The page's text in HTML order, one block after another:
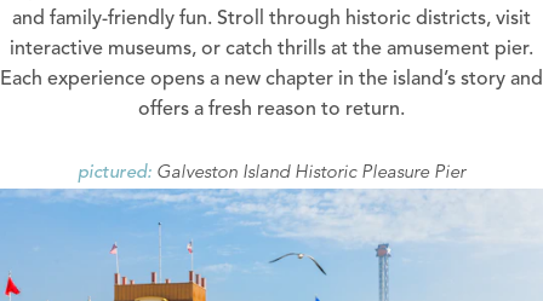
and family-friendly fun. Stroll through historic districts, visit
interactive museums, or catch thrills at the amusement pier.
Each experience opens a new chapter in the island’s story and
offers a fresh reason to return.
pictured: Galveston Island Historic Pleasure Pier